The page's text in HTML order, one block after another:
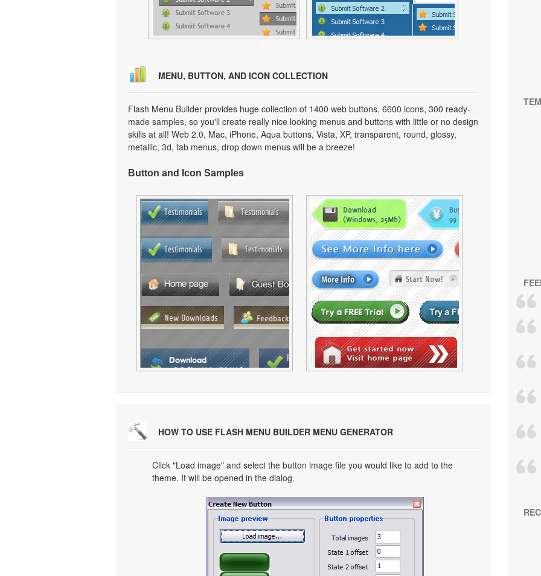
MENU, BUTTON, AND ICON COLLECTION
Flash Menu Builder provides huge collection of 1400 web buttons, 6600 icons, 300 ready-
made samples, so you'll create really nice looking menus and buttons with little or no design
skills at all! Web 2.0, Mac, iPhone, Aqua buttons, Vista, XP, transparent, round, glossy,
metallic, 3d, tab menus, drop down menus will be a breeze!
Button and Icon Samples
HOW TO USE FLASH MENU BUILDER MENU GENERATOR
Click "Load image" and select the button image file you would like to add to the
theme. It will be opened in the dialog.